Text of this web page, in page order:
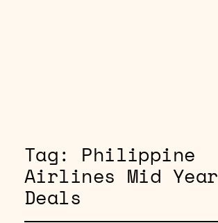
Tag: Philippine
Airlines Mid Year
Deals